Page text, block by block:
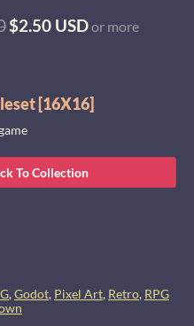
$2.50 USDor more
[16X16]
To Collection
,Godot, Pixel Art, Retro, RPG